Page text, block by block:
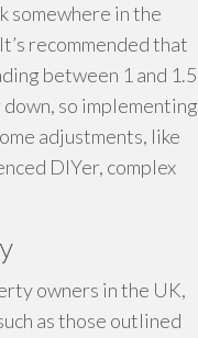
somewhere in the
recommended that
between 1 and 1.5
so implementing
adjustments, like
DIYer, complex
owners in the UK,
as those outlined